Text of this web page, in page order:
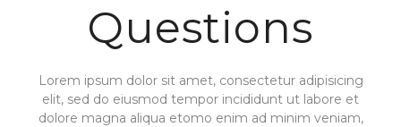
Questions
Lorem ipsum dolor sit amet, consectetur adipisicing
elit, sed do eiusmod tempor incididunt ut labore et
dolore magna aliqua etomo enim ad minim veniam,